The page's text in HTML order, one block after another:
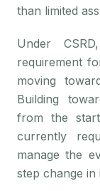
than limited
Under
requirement
moving
Building
from the
currently
manage the
step change